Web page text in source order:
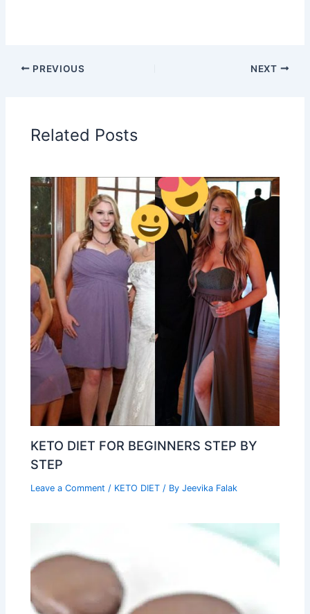
PREVIOUS NEXT
Related Posts
KETO DIET FOR BEGINNERS STEP BY
STEP
Leave a Comment / KETO DIET / ByJeevika Falak